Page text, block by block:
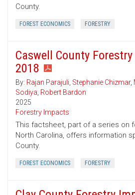
County.
FOREST ECONOMICS FORESTRY
Caswell County
2018
By: Rajan Parajuli, Stephanie Chizmar,
Sodiya, Robert Bardon
2025
Forestry Impacts
This factsheet, part of a series on
North Carolina, offers information
County.
FOREST ECONOMICS FORESTRY